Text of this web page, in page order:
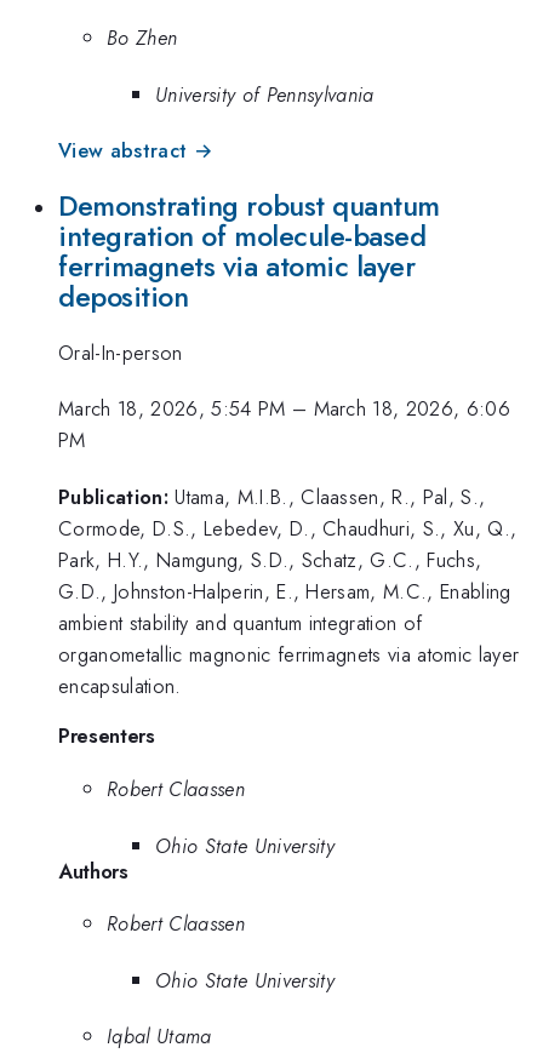
Bo Zhen
University of Pennsylvania
View abstract →
Demonstrating robust quantum
integration of molecule-based
ferrimagnets via atomic layer
deposition
Oral-In-person
March 18, 2026, 5:54 PM – March 18, 2026, 6:06
PM
Publication: Utama, M.I.B., Claassen, R., Pal, S.,
Cormode, D.S., Lebedev, D., Chaudhuri, S., Xu, Q.,
Park, H.Y., Namgung, S.D., Schatz, G.C., Fuchs,
G.D., Johnston-Halperin, E., Hersam, M.C., Enabling
ambient stability and quantum integration of
organometallic magnonic ferrimagnets via atomic layer
encapsulation.
Presenters
Robert Claassen
Ohio State University
Authors
Robert Claassen
Ohio State University
Iqbal Utama